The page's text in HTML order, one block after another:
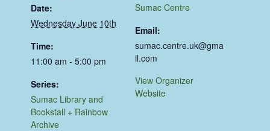
Date:
Wednesday June 10th
Time:
11:00 am - 5:00 pm
Series:
Sumac Library and
Bookstall + Rainbow
Archive
Sumac Centre
Email:
sumac.centre.uk@gma
il.com
View Organizer
Website